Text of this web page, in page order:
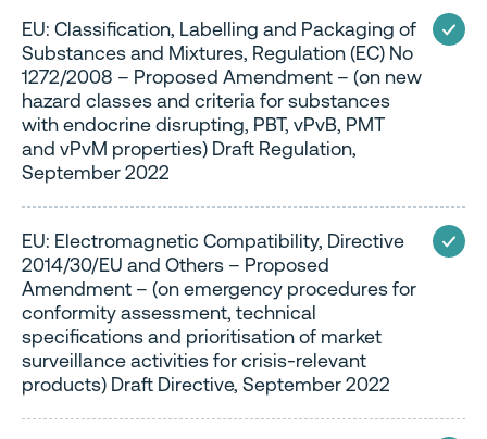
EU: Classification, Labelling and Packaging of
Substances and Mixtures, Regulation (EC) No
1272/2008 – Proposed Amendment – (on new
hazard classes and criteria for substances
with endocrine disrupting, PBT, vPvB, PMT
and vPvM properties) Draft Regulation,
September 2022
EU: Electromagnetic Compatibility, Directive
2014/30/EU and Others – Proposed
Amendment – (on emergency procedures for
conformity assessment, technical
specifications and prioritisation of market
surveillance activities for crisis-relevant
products) Draft Directive, September 2022